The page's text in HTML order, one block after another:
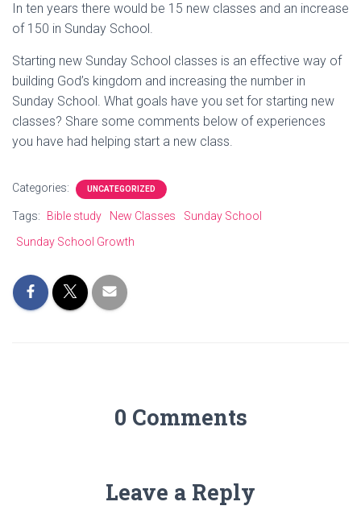
In ten years there would be 15 new classes and an increase
of 150 in Sunday School.
Starting new Sunday School classes is an effective way of
building God’s kingdom and increasing the number in
Sunday School. What goals have you set for starting new
classes? Share some comments below of experiences
you have had helping start a new class.
Categories: UNCATEGORIZED
Tags: Bible study New Classes
Sunday School
Sunday School Growth
0 Comments
Leave a Reply